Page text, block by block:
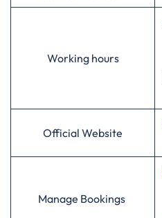
Working hours
Official Website
Manage Bookings